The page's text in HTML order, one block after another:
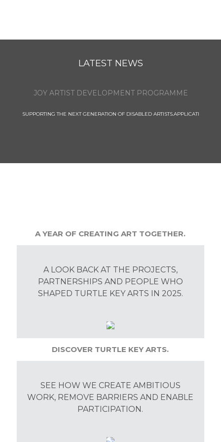
LATEST NEWS
JOY ARTIST DEVELOPMENT PROGRAMME
SUPPORTING THE NEXT GENERATION OF DISABLED ARTISTS.APPLICATI
A YEAR OF CREATING ART TOGETHER.
A LOOK BACK AT THE PROJECTS,
PARTNERSHIPS AND PEOPLE WHO
SHAPED TURTLE KEY ARTS IN 2025.
DISCOVER TURTLE KEY ARTS.
SEE HOW WE CREATE AMBITIOUS
WORK, REMOVE BARRIERS AND ENABLE
PARTICIPATION.